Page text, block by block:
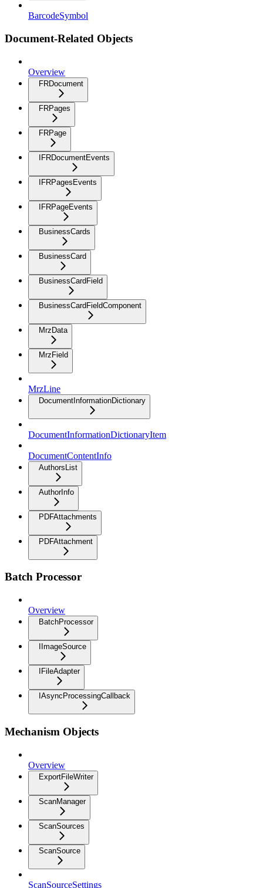
BarcodeSymbol
Document-Related Objects
Overview
FRDocument
FRPages
FRPage
IFRDocumentEvents
IFRPagesEvents
IFRPageEvents
BusinessCards
BusinessCard
BusinessCardField
BusinessCardFieldComponent
MrzData
MrzField
MrzLine
DocumentInformationDictionary
DocumentInformationDictionaryItem
DocumentContentInfo
AuthorsList
AuthorInfo
PDFAttachments
PDFAttachment
Batch Processor
Overview
BatchProcessor
IImageSource
IFileAdapter
IAsyncProcessingCallback
Mechanism Objects
Overview
ExportFileWriter
ScanManager
ScanSources
ScanSource
ScanSourceSettings